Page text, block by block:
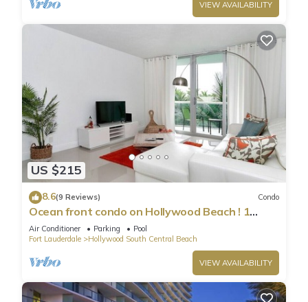
VIEW AVAILABILITY
US $215
8.6(9 Reviews) Condo
Ocean front condo on Hollywood Beach ! 1
bedroom/3rd floor
Air Conditioner Parking
Pool
Fort Lauderdale
Hollywood South Central Beach
VIEW AVAILABILITY